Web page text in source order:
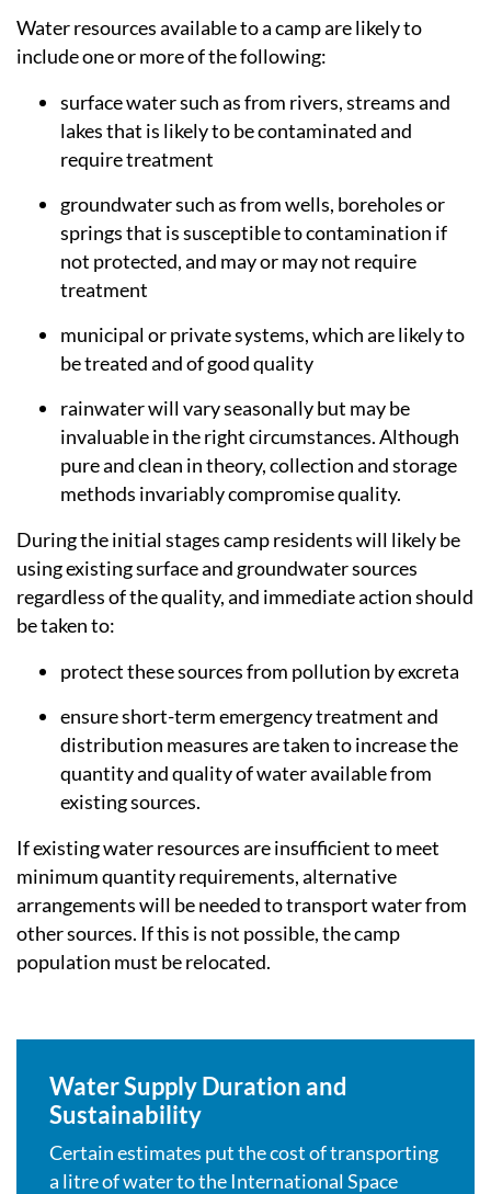
Water resources available to a camp are likely to
include one or more of the following:
surface water such as from rivers, streams and
lakes that is likely to be contaminated and
require treatment
groundwater such as from wells, boreholes or
springs that is susceptible to contamination if
not protected, and may or may not require
treatment
municipal or private systems, which are likely to
be treated and of good quality
rainwater will vary seasonally but may be
invaluable in the right circumstances. Although
pure and clean in theory, collection and storage
methods invariably compromise quality.
During the initial stages camp residents will likely be
using existing surface and groundwater sources
regardless of the quality, and immediate action should
be taken to:
protect these sources from pollution by excreta
ensure short-term emergency treatment and
distribution measures are taken to increase the
quantity and quality of water available from
existing sources.
If existing water resources are insufficient to meet
minimum quantity requirements, alternative
arrangements will be needed to transport water from
other sources. If this is not possible, the camp
population must be relocated.
Water Supply Duration and
Sustainability
Certain estimates put the cost of transporting
a litre of water to the International Space